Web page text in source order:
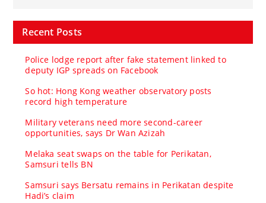
Recent Posts
Police lodge report after fake statement linked to
deputy IGP spreads on Facebook
So hot: Hong Kong weather observatory posts
record high temperature
Military veterans need more second-career
opportunities, says Dr Wan Azizah
Melaka seat swaps on the table for Perikatan,
Samsuri tells BN
Samsuri says Bersatu remains in Perikatan despite
Hadi’s claim